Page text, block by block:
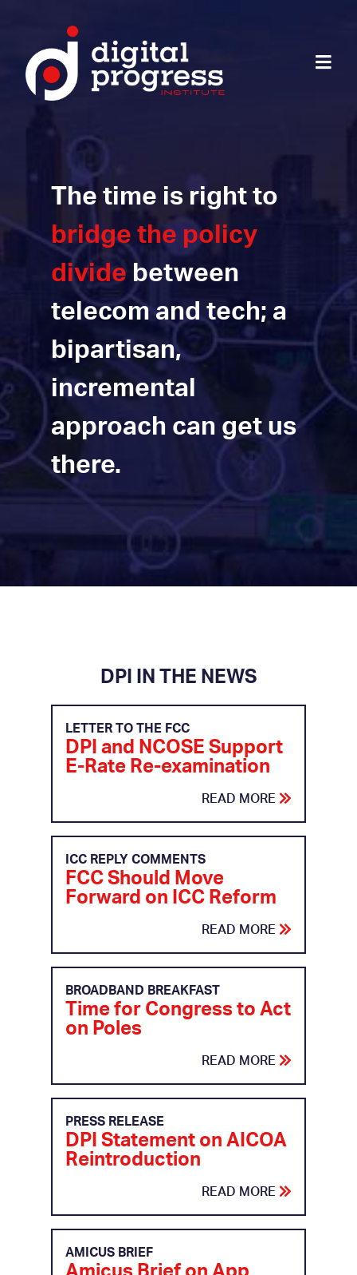
The time is right to
bridge the policy
divide between
telecom and tech; a
bipartisan,
incremental
approach can get us
there.
DPI IN THE NEWS
LETTER TO THE FCC
DPI and NCOSE Support
E-Rate Re-examination
READ MORE
ICC REPLY COMMENTS
FCC Should Move
Forward on ICC Reform
READ MORE
BROADBAND BREAKFAST
Time for Congress to Act
on Poles
READ MORE
PRESS RELEASE
DPI Statement on AICOA
Reintroduction
READ MORE
AMICUS BRIEF